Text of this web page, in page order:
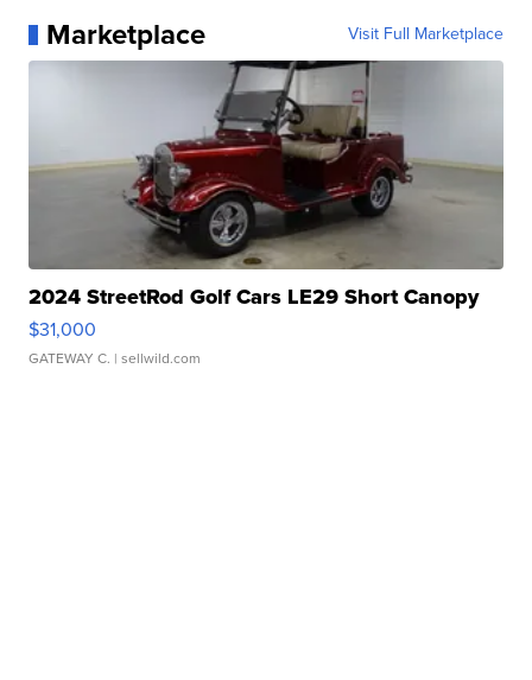
Marketplace Visit Full Marketplace
2024 StreetRod Golf Cars LE29 Short Canopy
$31,000
GATEWAY C. | sellwild.com